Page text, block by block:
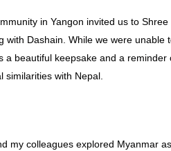
in Yangon invited us to Shree
Dashain. While we were unable
beautiful keepsake and a
similarities with Nepal.
my colleagues explored Myanmar